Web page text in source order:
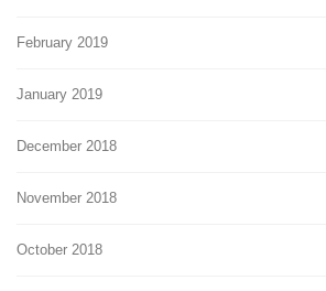
February 2019
January 2019
December 2018
November 2018
October 2018